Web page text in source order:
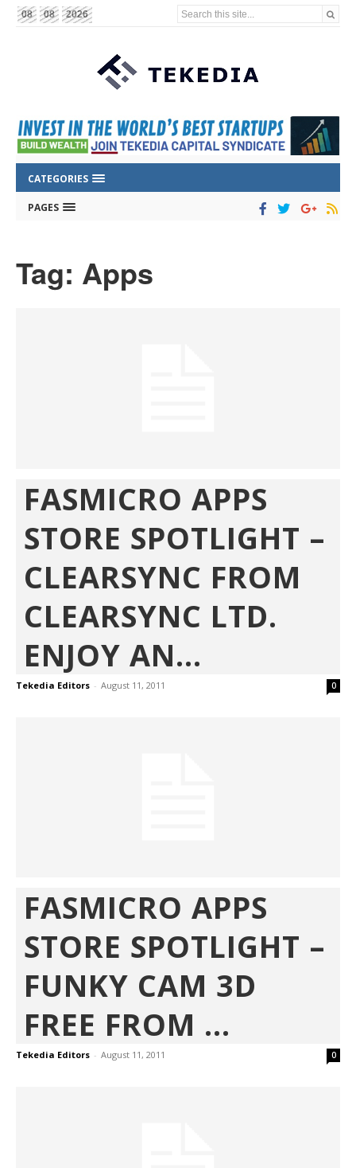
08 08 2026 Search this site...
CATEGORIES
PAGES
Tag: Apps
FASMICRO APPS
STORE SPOTLIGHT –
CLEARSYNC FROM
CLEARSYNC LTD.
ENJOY AN...
Tekedia Editors - August 11, 2011 0
FASMICRO APPS
STORE SPOTLIGHT –
FUNKY CAM 3D
FREE FROM ...
Tekedia Editors - August 11, 2011 0